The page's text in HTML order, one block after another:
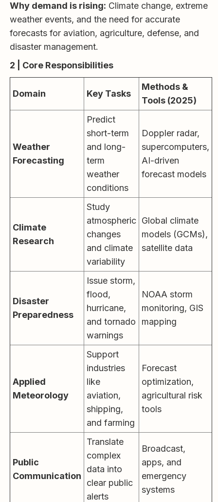
Why demand is rising: Climate change, extreme
weather events, and the need for accurate
forecasts for aviation, agriculture, defense, and
disaster management.
2 | Core Responsibilities
Domain Key Tasks
Methods &
Tools (2025)
Weather
Forecasting
Predict
short-term
and long-
term
weather
conditions
Doppler radar,
supercomputers,
AI-driven
forecast models
Climate
Research
Study
atmospheric
changes
and climate
variability
Global climate
models (GCMs),
satellite data
Disaster
Preparedness
Issue storm,
flood,
hurricane,
and tornado
warnings
NOAA storm
monitoring, GIS
mapping
Applied
Meteorology
Support
industries
like
aviation,
shipping,
and farming
Forecast
optimization,
agricultural risk
tools
Public
Communication
Translate
complex
data into
clear public
alerts
Broadcast,
apps, and
emergency
systems